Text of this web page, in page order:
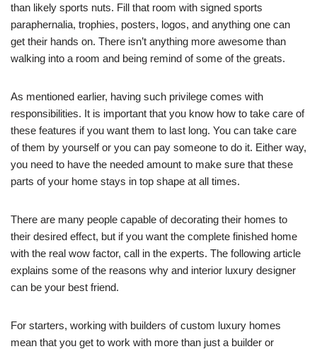
than likely sports nuts. Fill that room with signed sports
paraphernalia, trophies, posters, logos, and anything one can
get their hands on. There isn’t anything more awesome than
walking into a room and being remind of some of the greats.
As mentioned earlier, having such privilege comes with
responsibilities. It is important that you know how to take care of
these features if you want them to last long. You can take care
of them by yourself or you can pay someone to do it. Either way,
you need to have the needed amount to make sure that these
parts of your home stays in top shape at all times.
There are many people capable of decorating their homes to
their desired effect, but if you want the complete finished home
with the real wow factor, call in the experts. The following article
explains some of the reasons why and interior luxury designer
can be your best friend.
For starters, working with builders of custom luxury homes
mean that you get to work with more than just a builder or